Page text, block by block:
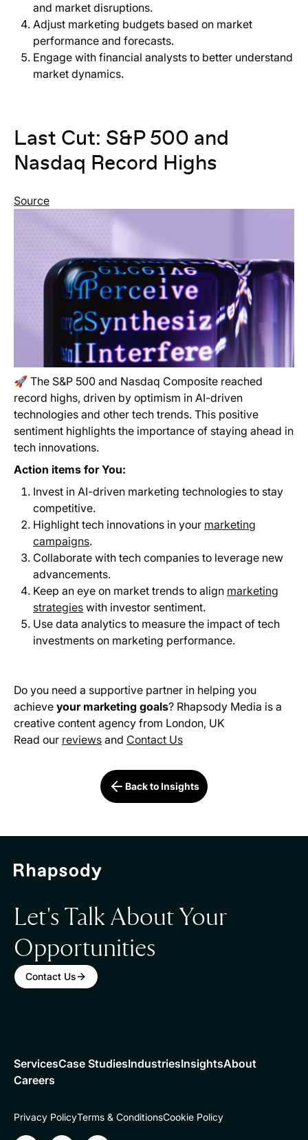
and market disruptions.
Adjust marketing budgets based on market
performance and forecasts.
Engage with financial analysts to better understand
market dynamics.
Last Cut: S&P 500 and
Nasdaq Record Highs
Source
🚀 The S&P 500 and Nasdaq Composite reached
record highs, driven by optimism in AI-driven
technologies and other tech trends. This positive
sentiment highlights the importance of staying ahead in
tech innovations.
Action items for You:
Invest in AI-driven marketing technologies to stay
competitive.
Highlight tech innovations in your marketing
campaigns.
Collaborate with tech companies to leverage new
advancements.
Keep an eye on market trends to align marketing
strategies with investor sentiment.
Use data analytics to measure the impact of tech
investments on marketing performance.
Do you need a supportive partner in helping you
achieve your marketing goals? Rhapsody Media is a
creative content agency from London, UK
Read our reviews and Contact Us
Back to Insights
Let's Talk About Your
Opportunities
Contact Us
ServicesCase StudiesIndustriesInsightsAbout
Careers
Privacy PolicyTerms & ConditionsCookie Policy